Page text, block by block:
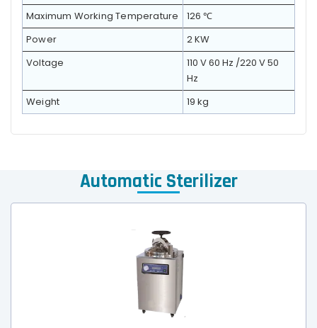
Maximum Working Temperature
126 ℃
Power
2 KW
Voltage
110 V 60 Hz /220 V 50
Hz
Weight
19 kg
Automatic Sterilizer